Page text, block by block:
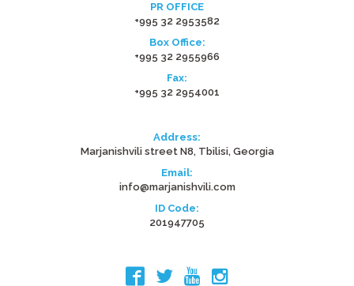
PR OFFICE
+995 32 2953582
Box Office:
+995 32 2955966
Fax:
+995 32 2954001
Address:
Marjanishvili street N8, Tbilisi, Georgia
Email:
info@marjanishvili.com
ID Code:
201947705